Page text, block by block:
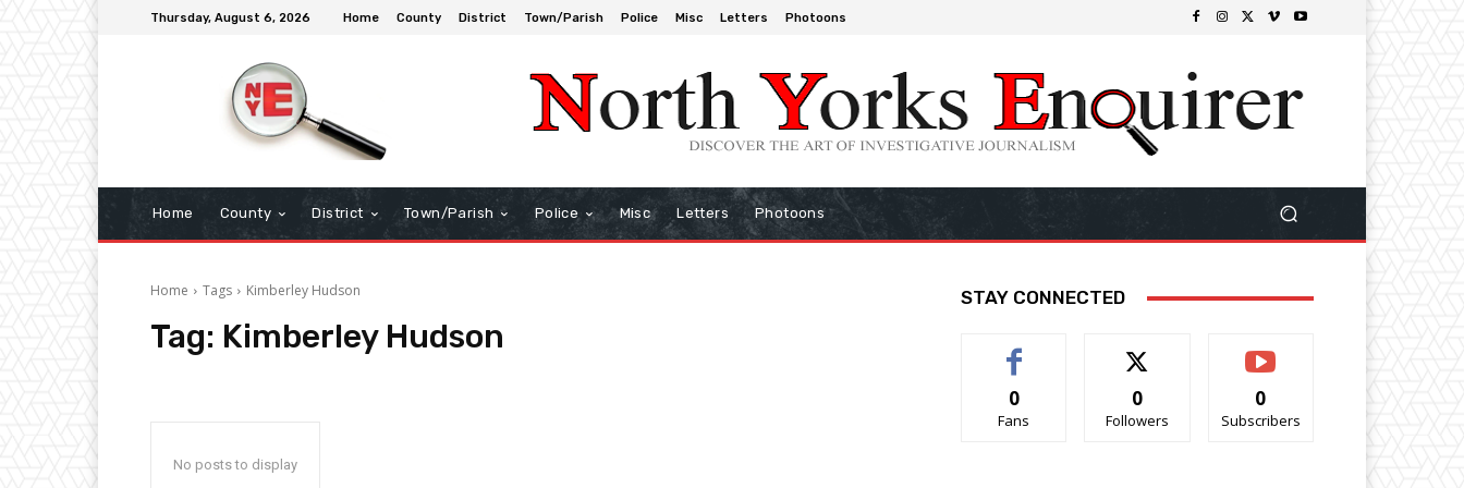
Thursday, August 6, 2026 Home County District Town/Parish Police Misc Letters Photoons
Home County District Town/Parish Police Misc Letters Photoons
Home Tags Kimberley Hudson
Tag: Kimberley Hudson
No posts to display
STAY CONNECTED
0
Fans
0
Followers
0
Subscribers